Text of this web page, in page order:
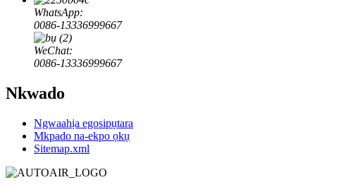
WhatsApp:
0086-13336999667
WeChat:
0086-13336999667
Nkwado
Ngwaahịa egosipụtara
Mkpado na-ekpo ọkụ
Sitemap.xml